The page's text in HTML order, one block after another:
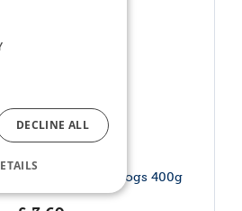
Pie For Dogs 400g
DECLINE ALL